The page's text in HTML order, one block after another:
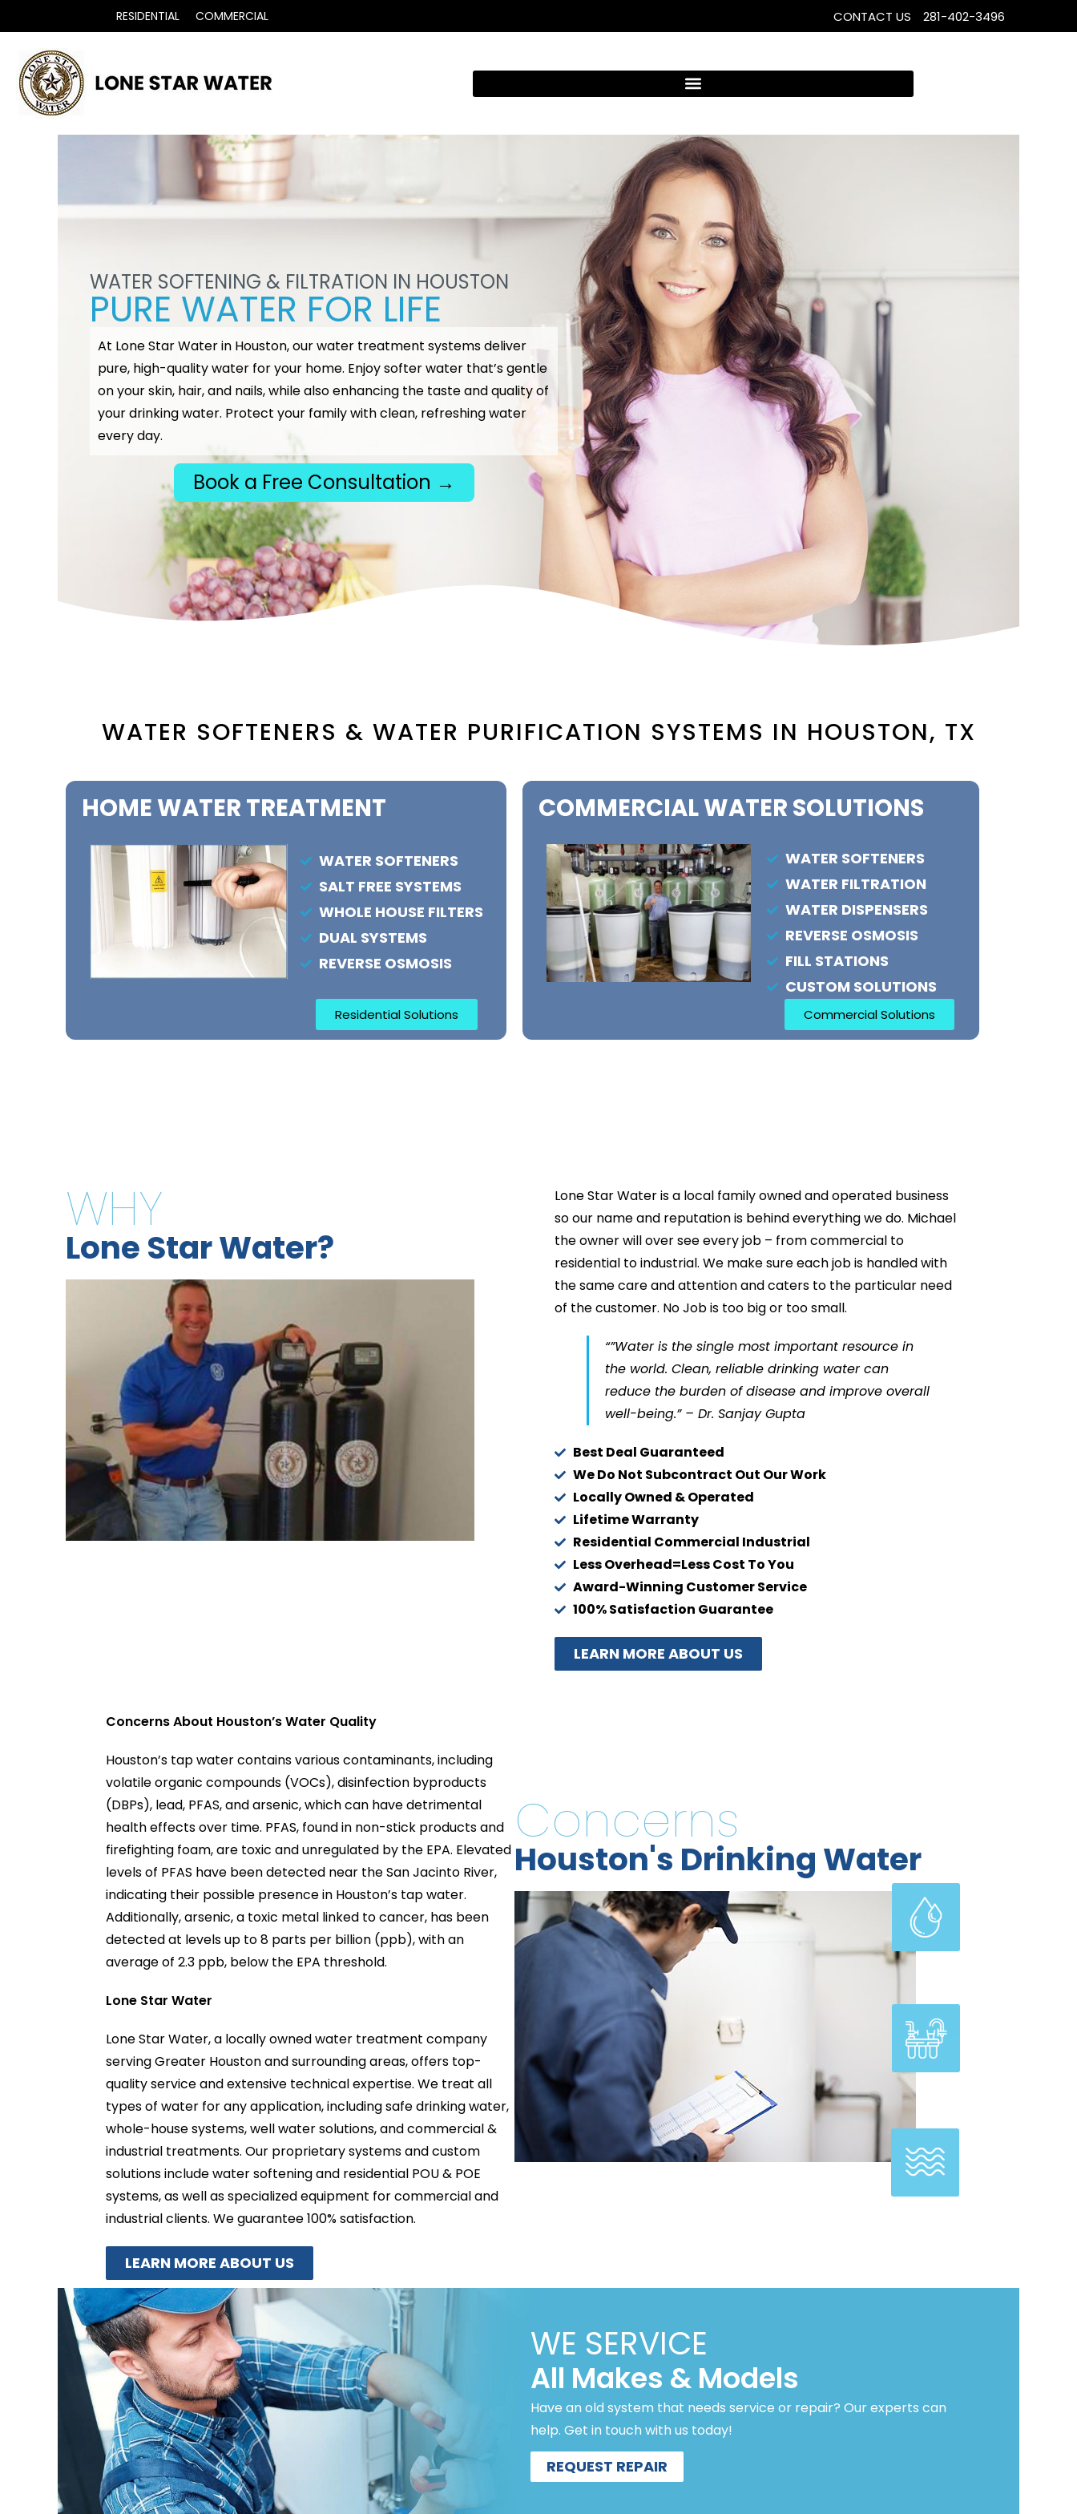
RESIDENTIAL COMMERCIAL CONTACT US 281-402-3496
WATER SOFTENING & FILTRATION IN HOUSTON
PURE WATER FOR LIFE
At Lone Star Water in Houston, our water treatment systems deliver
pure, high-quality water for your home. Enjoy softer water that’s gentle
on your skin, hair, and nails, while also enhancing the taste and quality of
your drinking water. Protect your family with clean, refreshing water
every day.
Book a Free Consultation →
WATER SOFTENERS & WATER PURIFICATION SYSTEMS IN HOUSTON, TX
HOME WATER TREATMENT
WATER SOFTENERS
SALT FREE SYSTEMS
WHOLE HOUSE FILTERS
DUAL SYSTEMS
REVERSE OSMOSIS
Residential Solutions
COMMERCIAL WATER SOLUTIONS
WATER SOFTENERS
WATER FILTRATION
WATER DISPENSERS
REVERSE OSMOSIS
FILL STATIONS
CUSTOM SOLUTIONS
Commercial Solutions
WHY
Lone Star Water?
Lone Star Water is a local family owned and operated business
so our name and reputation is behind everything we do. Michael
the owner will over see every job – from commercial to
residential to industrial. We make sure each job is handled with
the same care and attention and caters to the particular need
of the customer. No Job is too big or too small.
“”Water is the single most important resource in
the world. Clean, reliable drinking water can
reduce the burden of disease and improve overall
well-being.” – Dr. Sanjay Gupta
Best Deal Guaranteed
We Do Not Subcontract Out Our Work
Locally Owned & Operated
Lifetime Warranty
Residential Commercial Industrial
Less Overhead=Less Cost To You
Award-Winning Customer Service
100% Satisfaction Guarantee
LEARN MORE ABOUT US
Concerns About Houston’s Water Quality
Houston’s tap water contains various contaminants, including
volatile organic compounds (VOCs), disinfection byproducts
(DBPs), lead, PFAS, and arsenic, which can have detrimental
health effects over time. PFAS, found in non-stick products and
firefighting foam, are toxic and unregulated by the EPA. Elevated
levels of PFAS have been detected near the San Jacinto River,
indicating their possible presence in Houston’s tap water.
Additionally, arsenic, a toxic metal linked to cancer, has been
detected at levels up to 8 parts per billion (ppb), with an
average of 2.3 ppb, below the EPA threshold.
Lone Star Water
Lone Star Water, a locally owned water treatment company
serving Greater Houston and surrounding areas, offers top-
quality service and extensive technical expertise. We treat all
types of water for any application, including safe drinking water,
whole-house systems, well water solutions, and commercial &
industrial treatments. Our proprietary systems and custom
solutions include water softening and residential POU & POE
systems, as well as specialized equipment for commercial and
industrial clients. We guarantee 100% satisfaction.
LEARN MORE ABOUT US
Concerns
Houston's Drinking Water
WE SERVICE
All Makes & Models
Have an old system that needs service or repair? Our experts can
help. Get in touch with us today!
REQUEST REPAIR